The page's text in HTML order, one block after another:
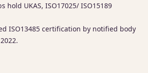
hold UKAS, ISO17025/ ISO15189
ISO13485 certification by notified body